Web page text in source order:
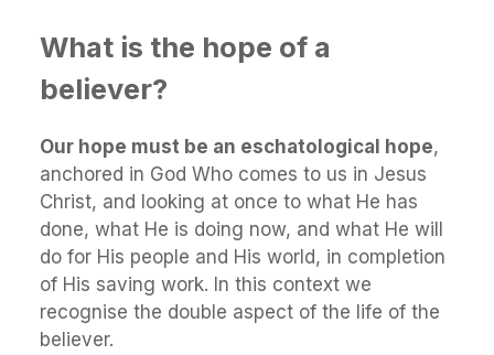
What is the hope of a
believer?
Our hope must be an eschatological hope,
anchored in God Who comes to us in Jesus
Christ, and looking at once to what He has
done, what He is doing now, and what He will
do for His people and His world, in completion
of His saving work. In this context we
recognise the double aspect of the life of the
believer.